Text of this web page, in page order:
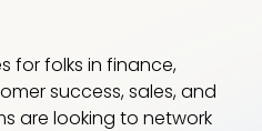
for folks in finance,
success, sales, and
are looking to network